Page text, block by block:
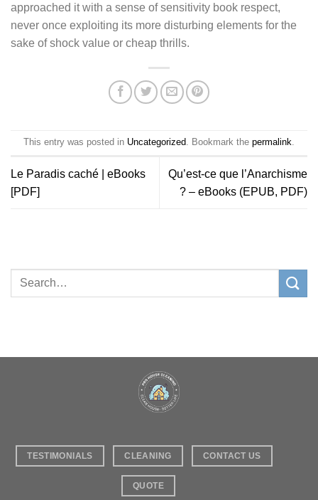
approached it with a sense of sensitivity book respect,
never once exploiting its more disturbing elements for the
sake of shock value or cheap thrills.
This entry was posted in Uncategorized. Bookmark the permalink.
Le Paradis caché | eBooks
[PDF]
Qu’est-ce que l’Anarchisme
? – eBooks (EPUB, PDF)
TESTIMONIALS CLEANING CONTACT US
QUOTE